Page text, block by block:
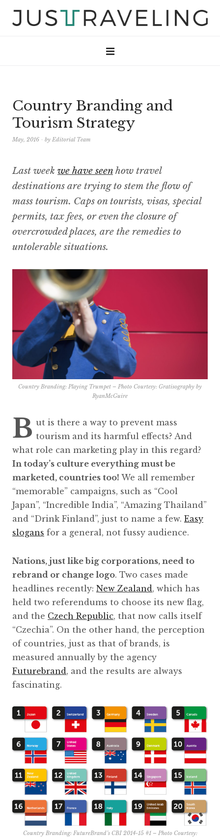
Country Branding and
Tourism Strategy
May, 2016 by Editorial Team
Last week we have seen how travel
destinations are trying to stem the flow of
mass tourism. Caps on tourists, visas, special
permits, tax fees, or even the closure of
overcrowded places, are the remedies to
untolerable situations.
Country Branding: Playing Trumpet – Photo Courtesy: Gratisography by
RyanMcGuire
B ut is there a way to prevent mass
tourism and its harmful effects? And
what role can marketing play in this regard?
In today’s culture everything must be
marketed, countries too! We all remember
“memorable” campaigns, such as “Cool
Japan”, “Incredible India”, “Amazing Thailand”
and “Drink Finland”, just to name a few. Easy
slogans for a general, not fussy audience.
Nations, just like big corporations, need to
rebrand or change logo. Two cases made
headlines recently: New Zealand , which has
held two referendums to choose its new flag,
and the Czech Republic, that now calls itself
“Czechia”. On the other hand, the perception
of countries, just as that of brands, is
measured annually by the agency
Futurebrand , and the results are always
fascinating.
Country Branding: FutureBrand’s CBI 2014-15 #1 – Photo Courtesy: